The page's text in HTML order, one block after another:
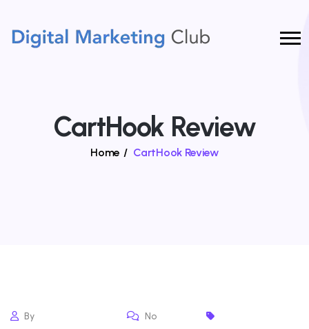
CartHook Review
Home / CartHook Review
By
No